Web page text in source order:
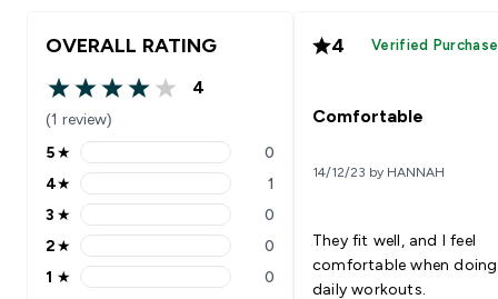
OVERALL RATING
4 out of 5 stars
4
(1 review)
5 stars rating 0 reviews
5★ 0
4 stars rating 1 reviews
4★ 1
3 stars rating 0 reviews
3 ★ 0
2 stars rating 0 reviews
2★ 0
1 stars rating 0 reviews
1 ★ 0
4 Verified Purchase
Comfortable
14/12/23 by HANNAH
They fit well, and I feel
comfortable when
daily workouts.